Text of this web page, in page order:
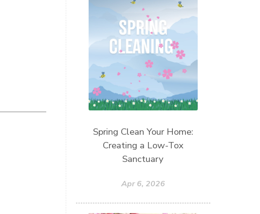
Spring Clean Your Home:
Creating a Low-Tox
Sanctuary
Apr 6, 2026